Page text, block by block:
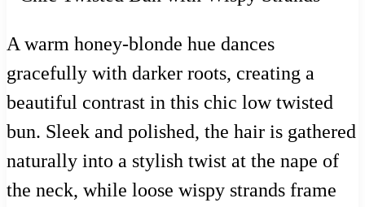
A warm honey-blonde hue dances
gracefully with darker roots, creating a
beautiful contrast in this chic low twisted
bun. Sleek and polished, the hair is gathered
naturally into a stylish twist at the nape of
the neck, while loose wispy strands frame